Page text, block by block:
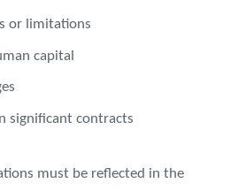
or limitations
capital
significant contracts
must be reflected in the